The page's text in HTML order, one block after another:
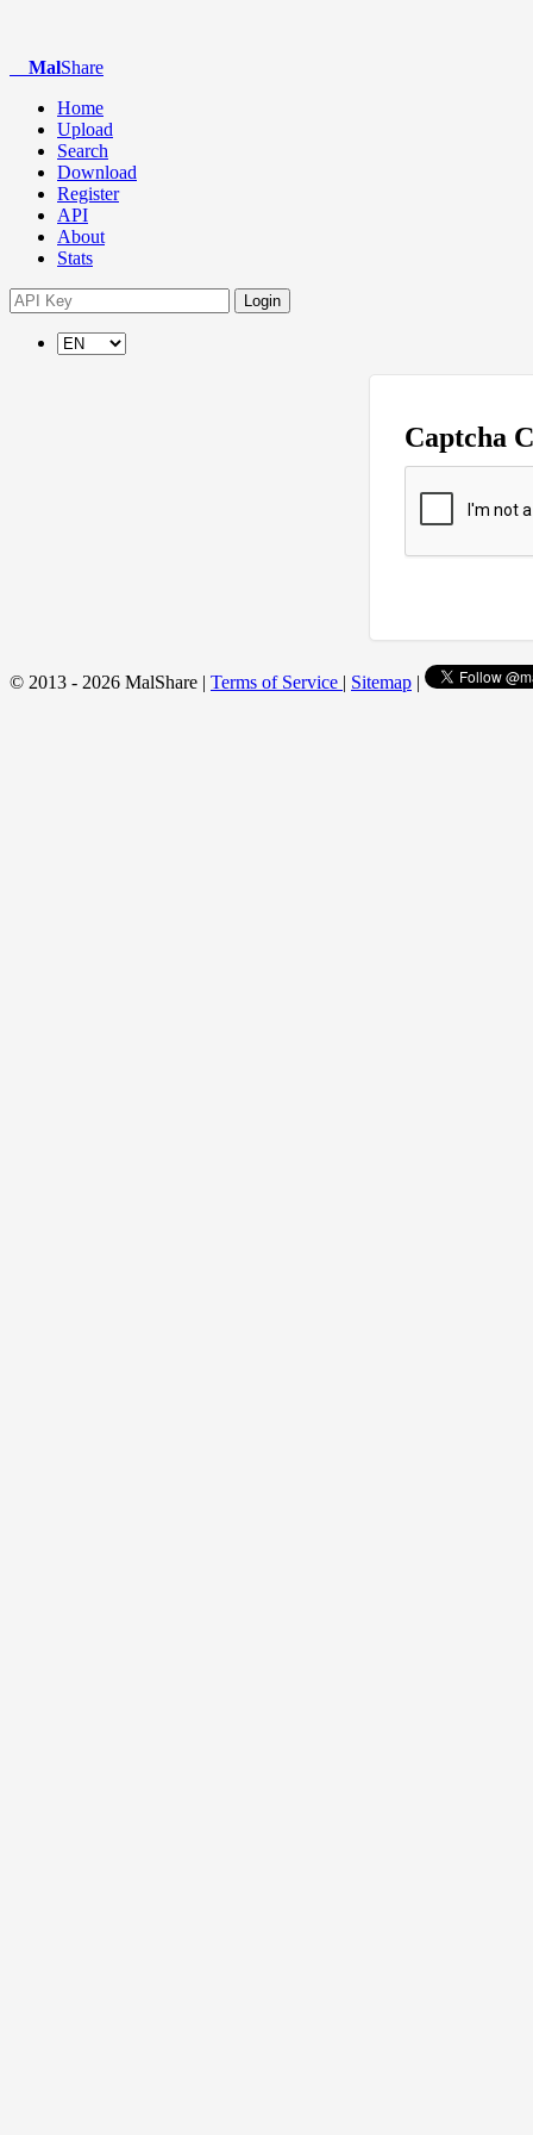
MalShare
Home
Upload
Search
Download
Register
API
About
Stats
Login
Captcha
© 2013 - 2026 MalShare | Terms of Service | Sitemap |